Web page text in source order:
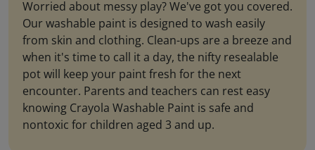
Worried about messy play? We've got you covered.
Our washable paint is designed to wash easily
from skin and clothing. Clean-ups are a breeze and
when it's time to call it a day, the nifty resealable
pot will keep your paint fresh for the next
encounter. Parents and teachers can rest easy
knowing Crayola Washable Paint is safe and
nontoxic for children aged 3 and up.